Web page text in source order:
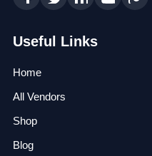
Useful Links
Home
All Vendors
Shop
Blog